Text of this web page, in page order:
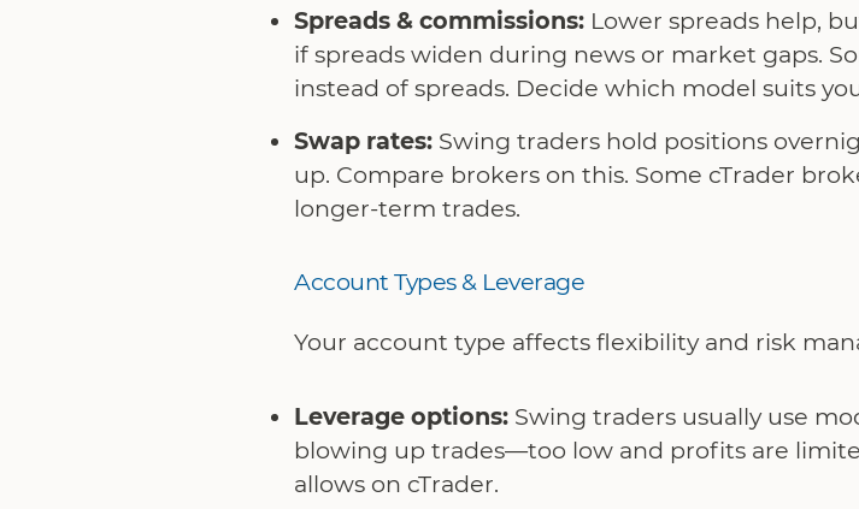
Spreads & commissions: Lower spreads help,
if spreads widen during news or market gaps.
instead of spreads. Decide which model suits
Swap rates: Swing traders hold positions
up. Compare brokers on this. Some cTrader
longer-term trades.
Account Types & Leverage
Your account type affects flexibility and risk
Leverage options: Swing traders usually use
blowing up trades—too low and profits are
allows on cTrader.